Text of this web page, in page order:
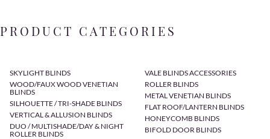
PRODUCT CATEGORIES
SKYLIGHT BLINDS
WOOD/FAUX WOOD VENETIAN
BLINDS
SILHOUETTE / TRI-SHADE BLINDS
VERTICAL & ALLUSION BLINDS
DUO / MULTISHADE/DAY & NIGHT
ROLLER BLINDS
VALE BLINDS ACCESSORIES
ROLLER BLINDS
METAL VENETIAN BLINDS
FLAT ROOF/LANTERN BLINDS
HONEYCOMB BLINDS
BIFOLD DOOR BLINDS